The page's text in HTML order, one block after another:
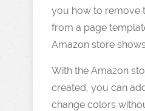
you how to remove
from a page
Amazon store
With the Amazon
created, you can
change colors